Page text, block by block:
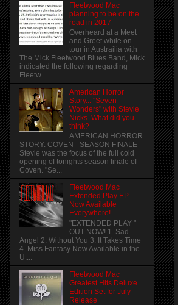
Fleetwood Mac
planning to be on the
road in 2017
Overheard at a Meet
and Greet while on
tour in Austrailia with
The Mick Fleetwood Blues Band, Mick
indicated the following regarding
Fleetw...
American Horror
Story... "Seven
Wonders" with Stevie
Nicks. What did you
think?
AMERICAN HORROR
STORY: COVEN - SEASON FINALE
Stevie was the focus of the full cold
opening of tonights season finale of
Coven. "Se...
Fleetwood Mac
Extended Play EP -
Now Available
Everywhere!
"EXTENDED PLAY "
OUT NOW! 1. Sad
Angel 2. Without You 3. It Takes Time
4. Miss Fantasy Now Available in the
U....
Fleetwood Mac
Greatest Hits Deluxe
Edition Set for July
Release